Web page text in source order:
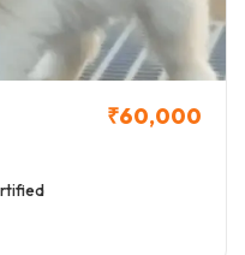
₹60,000